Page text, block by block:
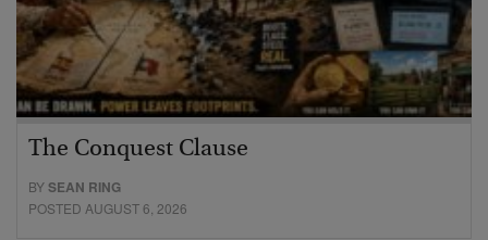
The Conquest Clause
BYSEAN RING
POSTED AUGUST 6, 2026